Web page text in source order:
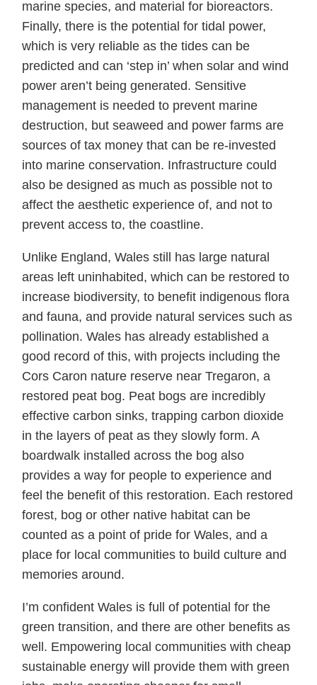
marine species, and material for bioreactors.
Finally, there is the potential for tidal power,
which is very reliable as the tides can be
predicted and can ‘step in’ when solar and wind
power aren’t being generated. Sensitive
management is needed to prevent marine
destruction, but seaweed and power farms are
sources of tax money that can be re-invested
into marine conservation. Infrastructure could
also be designed as much as possible not to
affect the aesthetic experience of, and not to
prevent access to, the coastline.
Unlike England, Wales still has large natural
areas left uninhabited, which can be restored to
increase biodiversity, to benefit indigenous flora
and fauna, and provide natural services such as
pollination. Wales has already established a
good record of this, with projects including the
Cors Caron nature reserve near Tregaron, a
restored peat bog. Peat bogs are incredibly
effective carbon sinks, trapping carbon dioxide
in the layers of peat as they slowly form. A
boardwalk installed across the bog also
provides a way for people to experience and
feel the benefit of this restoration. Each restored
forest, bog or other native habitat can be
counted as a point of pride for Wales, and a
place for local communities to build culture and
memories around.
I’m confident Wales is full of potential for the
green transition, and there are other benefits as
well. Empowering local communities with cheap
sustainable energy will provide them with green